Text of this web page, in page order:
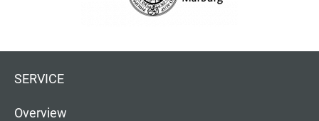
SERVICE
Overview